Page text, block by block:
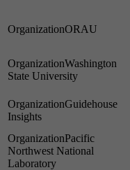
ORAU
Washington
State University
Guidehouse
Insights
Pacific
Northwest National
Laboratory